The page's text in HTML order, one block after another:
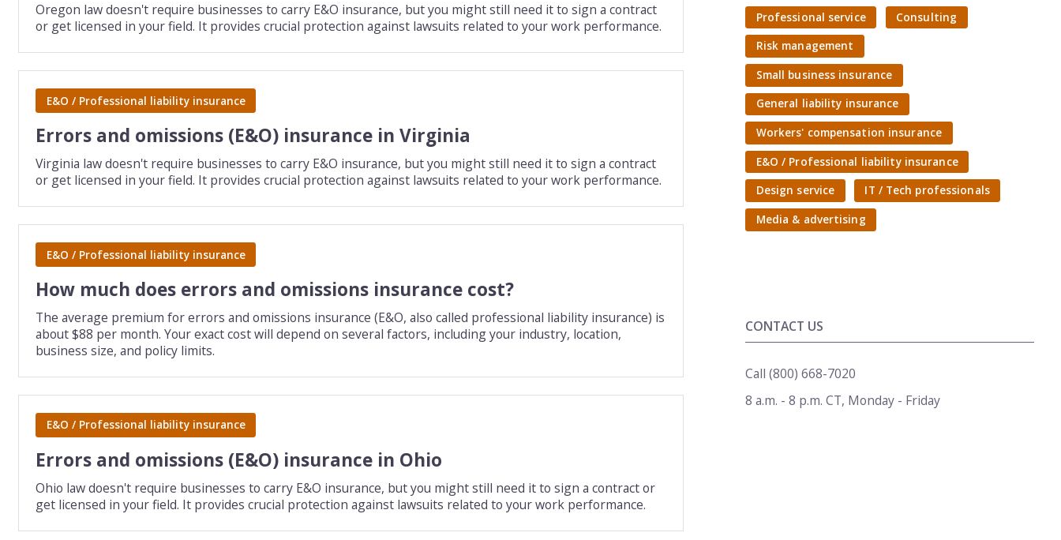
Oregon law doesn't require businesses to carry E&O insurance, but you might still need it to sign a contract
or get licensed in your field. It provides crucial protection against lawsuits related to your work performance.
E&O / Professional liability insurance
Errors and omissions (E&O) insurance in Virginia
Virginia law doesn't require businesses to carry E&O insurance, but you might still need it to sign a contract
or get licensed in your field. It provides crucial protection against lawsuits related to your work performance.
E&O / Professional liability insurance
How much does errors and omissions insurance cost?
The average premium for errors and omissions insurance (E&O, also called professional liability insurance) is
about $88 per month. Your exact cost will depend on several factors, including your industry, location,
business size, and policy limits.
E&O / Professional liability insurance
Errors and omissions (E&O) insurance in Ohio
Ohio law doesn't require businesses to carry E&O insurance, but you might still need it to sign a contract or
get licensed in your field. It provides crucial protection against lawsuits related to your work performance.
Professional service Consulting
Risk management
Small business insurance
General liability insurance
Workers' compensation insurance
E&O / Professional liability insurance
Design service IT / Tech professionals
Media & advertising
CONTACT US
Call(800) 668-7020
8 a.m. - 8 p.m. CT, Monday - Friday